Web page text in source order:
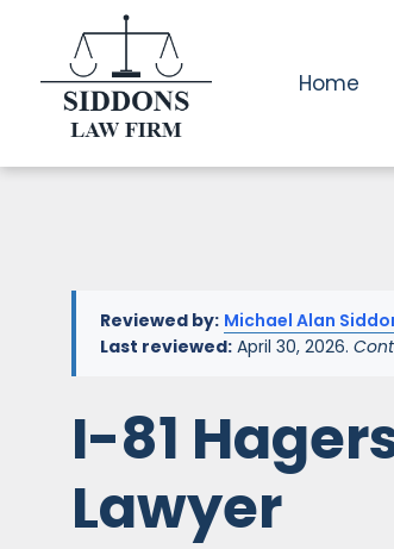
Home
Reviewed by: Michael Alan
Last reviewed: April 30, 2026.
I-81
Lawyer